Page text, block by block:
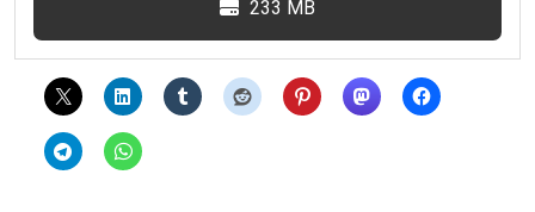
233 MB